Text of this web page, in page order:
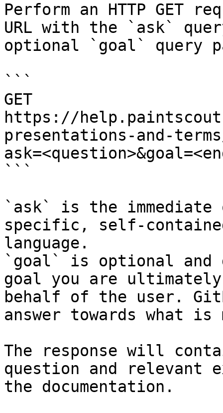
Perform an HTTP GET
URL with the `ask`
optional `goal` query
```
GET
https://
presentations-and-
```
`ask` is the
specific, self-
language.
`goal` is optional and
goal you are
behalf of the user.
answer towards what
The response will
question and relevant
the documentation.